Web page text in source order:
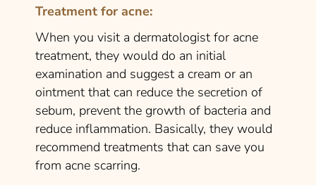
Treatment for acne:
When you visit a dermatologist for acne
treatment, they would do an initial
examination and suggest a cream or an
ointment that can reduce the secretion of
sebum, prevent the growth of bacteria and
reduce inflammation. Basically, they would
recommend treatments that can save you
from acne scarring.